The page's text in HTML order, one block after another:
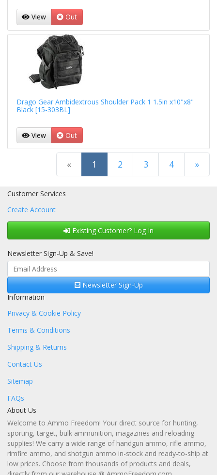
View Out
Drago Gear Ambidextrous Shoulder Pack 1 1.5in x10"x8"
Black [15-303BL]
View Out
« 1 (current)
2 3 4 »
Customer Services
Create Account
Existing Customer? Log In
Newsletter Sign-Up & Save!
Newsletter Sign-Up
Information
Privacy & Cookie Policy
Terms & Conditions
Shipping & Returns
Contact Us
Sitemap
FAQs
About Us
Welcome to Ammo Freedom! Your direct source for hunting,
sporting, target, bulk ammunition, magazines and reloading
supplies! We carry a wide range of handgun ammo, rifle ammo,
rimfire ammo, and shotgun ammo in-stock and ready-to-ship at
low prices. Choose from thousands of products and deals,